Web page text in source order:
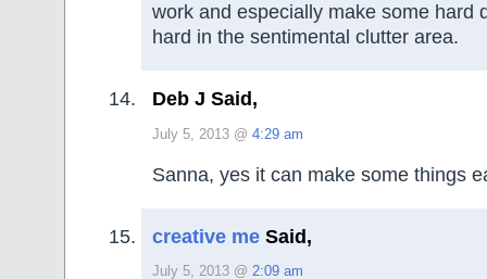
work and especially make some hard
hard in the sentimental clutter area.
Deb J Said,
July 5, 2013 @ 4:29 am
Sanna, yes it can make some things
creative me Said,
July 5, 2013 @ 2:09 am